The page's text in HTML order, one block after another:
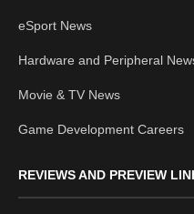
eSport News
Hardware and Peripheral
Movie & TV News
Game Development Careers
REVIEWS AND PREVIEW